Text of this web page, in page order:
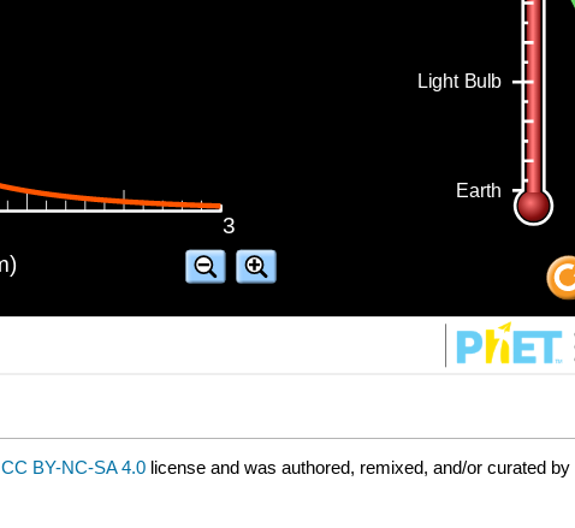
CC BY-NC-SA 4.0 license and was authored, remixed, and/or curated by